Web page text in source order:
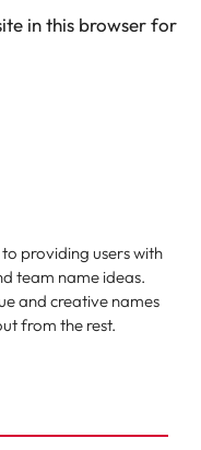
in this browser for
providing users with
team name ideas.
and creative names
from the rest.